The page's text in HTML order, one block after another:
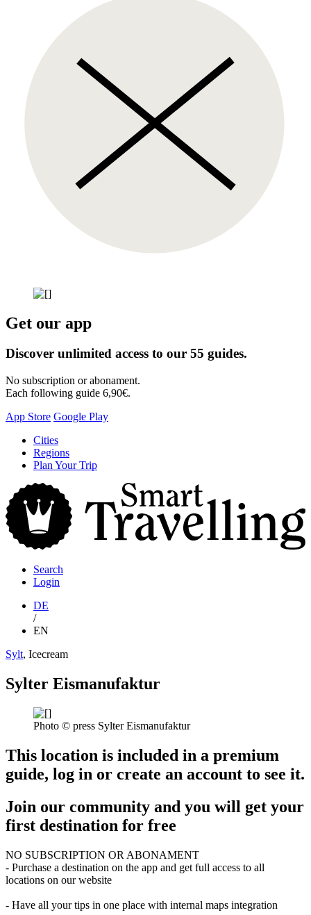
Get our app
Discover unlimited access to our 55 guides.
No subscription or abonament.
Each following guide 6,90€.
App Store Google Play
Skip
content
Cities
Regions
Plan Your Trip
Search
Login
DE
/
EN
Sylt, Icecream
Sylter Eismanufaktur
Photo © press Sylter Eismanufaktur
This location is included in a premium
guide, log in or create an account to see it.
Join our community and you will get your
first destination for free
NO SUBSCRIPTION OR ABONAMENT
- Purchase a destination on the app and get full access to all
locations on our website
- Have all your tips in one place with internal maps integration